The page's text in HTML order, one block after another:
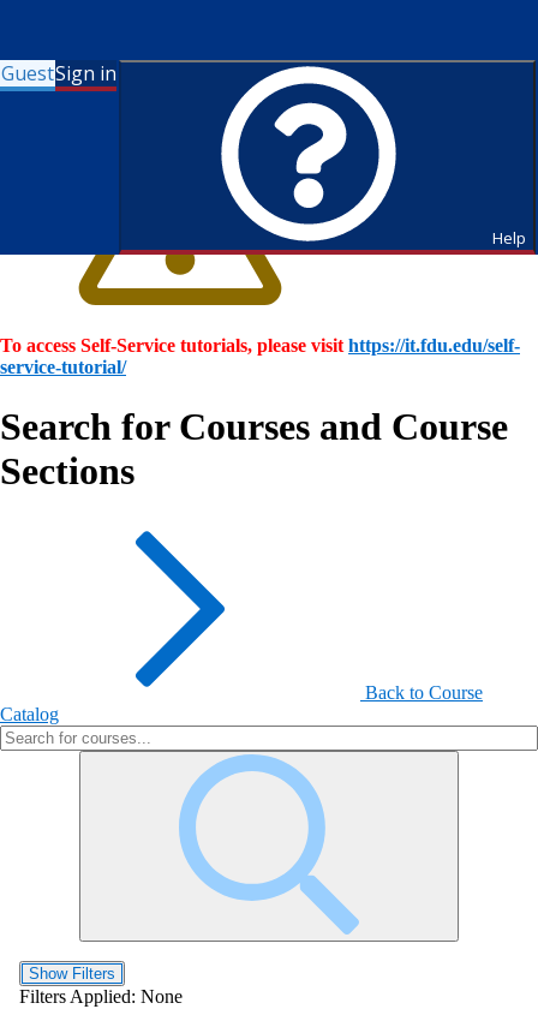
GuestSign in
Help
To access Self-Service tutorials, please visit https://it.fdu.edu/self-
service-tutorial/
Search for Courses and Course
Sections
Back to Course
Catalog
Show Filters
Filters Applied: None